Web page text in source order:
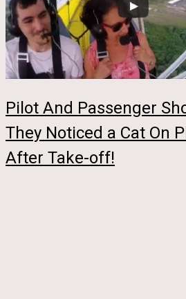
Pilot And Passenger
They Noticed a Cat On
After Take-off!